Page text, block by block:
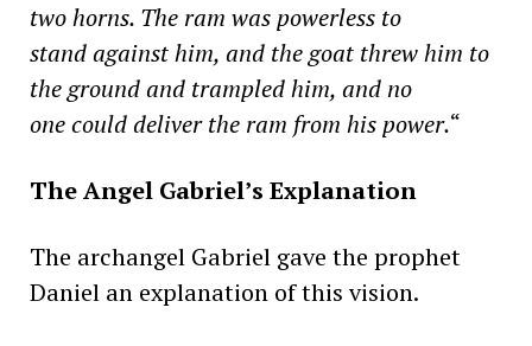
two horns. The ram was powerless to
stand against him, and the goat threw him to
the ground and trampled him, and no
one could deliver the ram from his power.“
The Angel Gabriel’s Explanation
The archangel Gabriel gave the prophet
Daniel an explanation of this vision.